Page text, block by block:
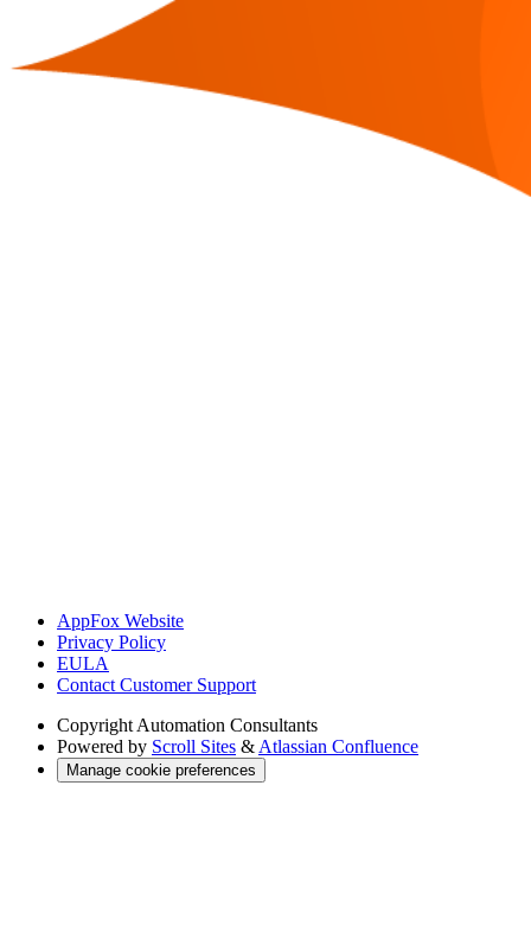
AppFox Website
Privacy Policy
EULA
Contact Customer Support
Copyright Automation Consultants
Powered by Scroll Sites & Atlassian Confluence
Manage cookie preferences